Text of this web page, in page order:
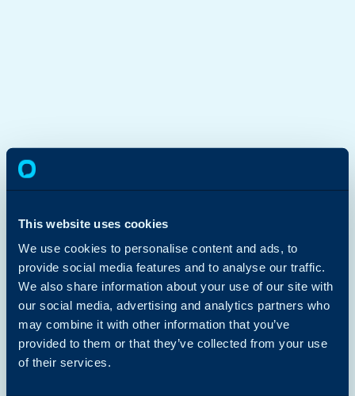
This website uses cookies
We use cookies to personalise content and ads, to
provide social media features and to analyse our traffic.
We also share information about your use of our site with
our social media, advertising and analytics partners who
may combine it with other information that you’ve
provided to them or that they’ve collected from your use
of their services.